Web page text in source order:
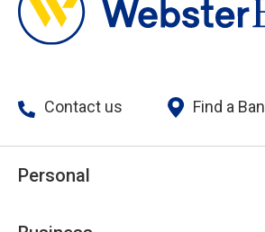
Contact us Find a
Personal